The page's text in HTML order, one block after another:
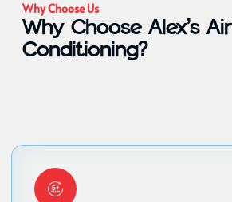
Why Choose Us
Why Choose Alex’s Air
Conditioning?